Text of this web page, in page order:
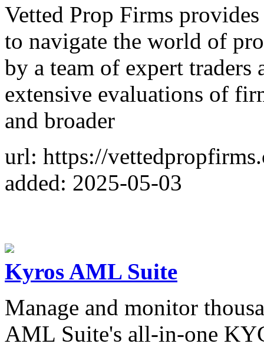
Vetted Prop Firms
to navigate the world of
by a team of expert
extensive evaluations of
and broader
url: https://
added: 2025-05-03
Kyros AML Suite
Manage and monitor
AML Suite's all-in-one